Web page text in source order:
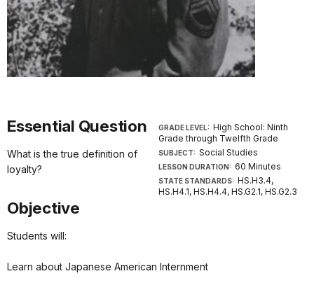
GRADE LEVEL: High School: Ninth
Grade through Twelfth Grade
SUBJECT: Social Studies
LESSON DURATION: 60 Minutes
STATE STANDARDS: HS.H3.4,
HS.H4.1, HS.H4.4, HS.G2.1, HS.G2.3
Essential Question
What is the true definition of
loyalty?
Objective
Students will:
Learn about Japanese American Internment